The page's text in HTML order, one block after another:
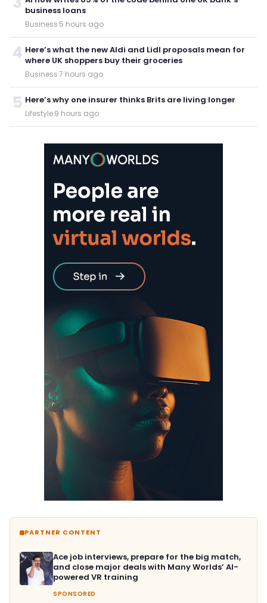
business loans
Business·5 hours ago
4 Here’s what the new Aldi and Lidl proposals mean for
where UK shoppers buy their groceries
Business·7 hours ago
5 Here’s why one insurer thinks Brits are living longer
Lifestyle·9 hours ago
PARTNER CONTENT
Ace job interviews, prepare for the big match,
and close major deals with Many Worlds’ AI-
powered VR training
SPONSORED